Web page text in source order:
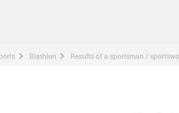
Biathlon Results of a sportsman /